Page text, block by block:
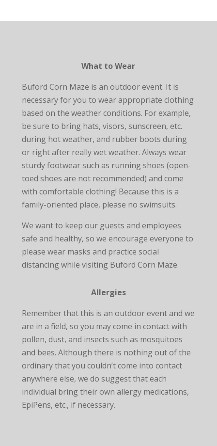
What to Wear
Buford Corn Maze is an outdoor event. It is
necessary for you to wear appropriate clothing
based on the weather conditions. For example,
be sure to bring hats, visors, sunscreen, etc.
during hot weather, and rubber boots during
or right after really wet weather. Always wear
sturdy footwear such as running shoes (open-
toed shoes are not recommended) and come
with comfortable clothing! Because this is a
family-oriented place, please no swimsuits.
We want to keep our guests and employees
safe and healthy, so we encourage everyone to
please wear masks and practice social
distancing while visiting Buford Corn Maze.
Allergies
Remember that this is an outdoor event and we
are in a field, so you may come in contact with
pollen, dust, and insects such as mosquitoes
and bees. Although there is nothing out of the
ordinary that you couldn’t come into contact
anywhere else, we do suggest that each
individual bring their own allergy medications,
EpiPens, etc., if necessary.